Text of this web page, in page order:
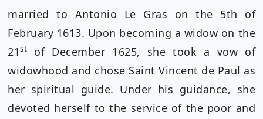
married to Antonio Le Gras on the 5th of
February 1613. Upon becoming a widow on the
21st
of December 1625, she took a vow of
widowhood and chose Saint Vincent de Paul as
her spiritual guide. Under his guidance, she
devoted herself to the service of the poor and